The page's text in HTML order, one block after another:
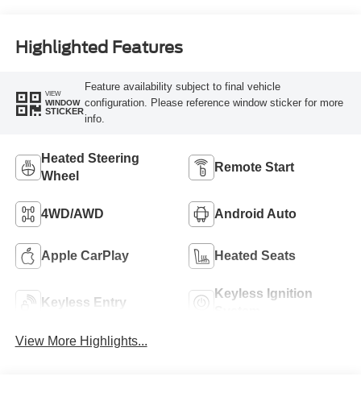
Highlighted Features
VIEW
WINDOW
STICKER
Feature availability subject to final vehicle
configuration. Please reference window sticker for more
info.
Heated Steering
Wheel
Remote Start
4WD/AWD Android Auto
Apple CarPlay Heated Seats
Keyless Entry
Keyless Ignition
View More Highlights...